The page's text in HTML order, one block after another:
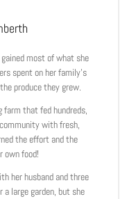
most of what she
spent on her family’s
produce they grew.
that fed hundreds,
with fresh,
the effort and the
own food!
her husband and three
a large garden, but she